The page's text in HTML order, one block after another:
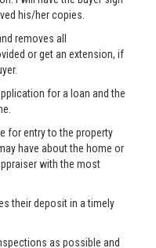
his/her copies.
removes all
or get an extension, if
for a loan and the
for entry to the property
have about the home or
with the most
their deposit in a timely
as possible and